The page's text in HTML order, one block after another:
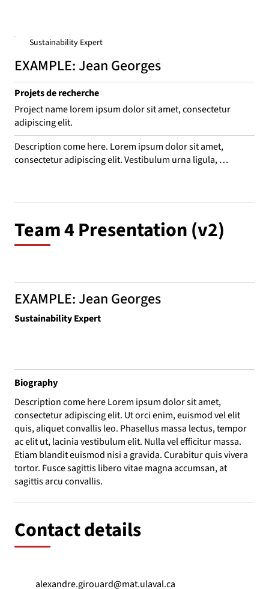
Sustainability Expert
EXAMPLE: Jean Georges
Projets de recherche
Project name lorem ipsum dolor sit amet, consectetur
adipiscing elit.
Description come here. Lorem ipsum dolor sit amet,
consectetur adipiscing elit. Vestibulum urna ligula,
mauris. Aliquam rhoncus, mi in porta mattis, est ligula
amet laoreet nulla.
Contact details
alexandre.girouard@mat.ulaval.ca
Team 4 Presentation (v2)
EXAMPLE: Jean Georges
Sustainability Expert
Biography
Description come here Lorem ipsum dolor sit amet,
consectetur adipiscing elit. Ut orci enim, euismod vel elit
quis, aliquet convallis leo. Phasellus massa lectus, tempor
ac elit ut, lacinia vestibulum elit. Nulla vel efficitur massa.
Etiam blandit euismod nisi a gravida. Curabitur quis vivera
tortor. Fusce sagittis libero vitae magna accumsan, at
sagittis arcu convallis.